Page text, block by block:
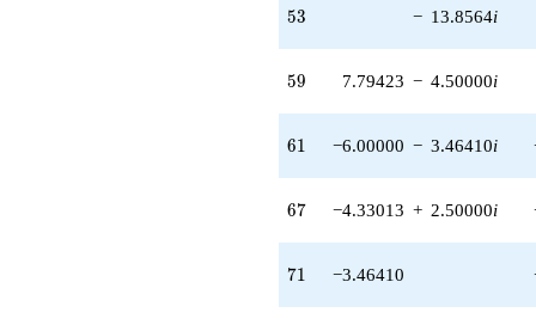
53
53 − 13.8564i
59
59 7.79423 − 4.50000i
61
61 −6.00000 − 3.46410i
67
67 −4.33013 + 2.50000i
71
71 −3.46410